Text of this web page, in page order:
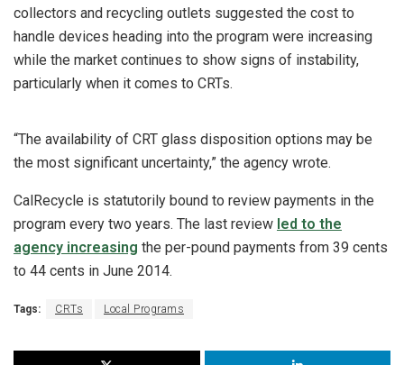
collectors and recycling outlets suggested the cost to
handle devices heading into the program were increasing
while the market continues to show signs of instability,
particularly when it comes to CRTs.
“The availability of CRT glass disposition options may be
the most significant uncertainty,” the agency wrote.
CalRecycle is statutorily bound to review payments in the
program every two years. The last review led to the
agency increasing the per-pound payments from 39 cents
to 44 cents in June 2014.
Tags: CRTs Local Programs